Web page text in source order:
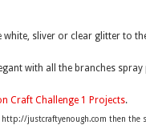
sliver or clear glitter to
with all the branches
Craft Challenge 1 Projects.
justcraftyenough.com then the